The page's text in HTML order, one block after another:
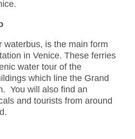
waterbus, is the main form
in Venice. These ferries
water tour of the
which line the Grand
You will also find an
and tourists from around